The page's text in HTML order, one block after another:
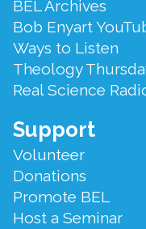
BEL Archives
Bob Enyart
Ways to Listen
Theology
Real Science
Support
Volunteer
Donations
Promote BEL
Host a Seminar